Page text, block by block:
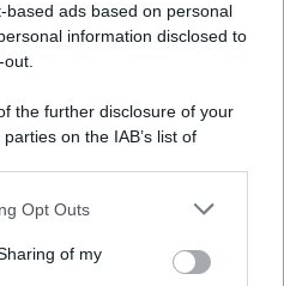
ads based on personal
information disclosed to
the further disclosure of your
on the IAB’s list of
by us to third parties
Opt Outs
of my